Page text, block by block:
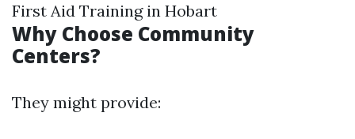
First Aid Training in Hobart
Why Choose Community
Centers?
They might provide: